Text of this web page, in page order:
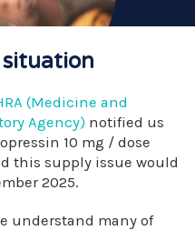
(Medicine and
Agency) notified us
10 mg / dose
this supply issue would
2025.
understand many of